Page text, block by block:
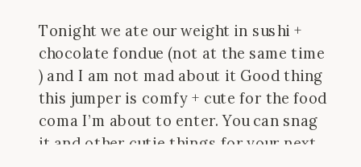
Tonight we ate our weight in sushi +
chocolate fondue (not at the same time
) and I am not mad about it Good thing
this jumper is comfy + cute for the food
coma I’m about to enter. You can snag
it and other cutie things for your next